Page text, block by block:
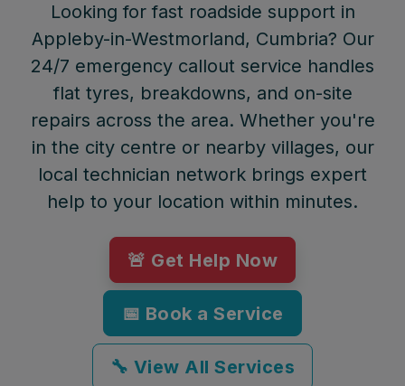
Looking for fast roadside support in
Appleby-in-Westmorland, Cumbria? Our
24/7 emergency callout service handles
flat tyres, breakdowns, and on-site
repairs across the area. Whether you're
in the city centre or nearby villages, our
local technician network brings expert
help to your location within minutes.
🚨 Get Help Now
📅 Book a Service
🔧 View All Services